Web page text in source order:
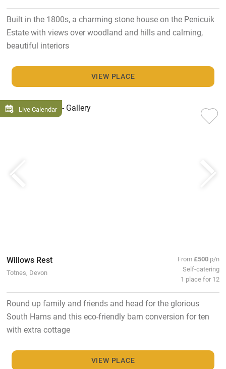
Built in the 1800s, a charming stone house on the Penicuik
Estate with views over woodland and hills and calming,
beautiful interiors
VIEW PLACE
Live Calendar
Willows Rest
Totnes, Devon
From£500 p/n
Self-catering
1 place for 12
Round up family and friends and head for the glorious
South Hams and this eco-friendly barn conversion for ten
with extra cottage
VIEW PLACE